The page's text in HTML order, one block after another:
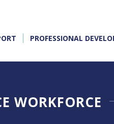
PROFESSIONAL
WORKFORCE